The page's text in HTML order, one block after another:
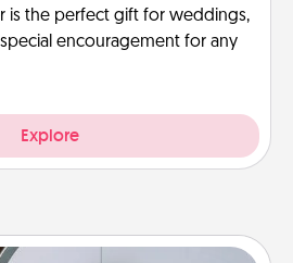
is the perfect gift for weddings,
special encouragement for any
Explore